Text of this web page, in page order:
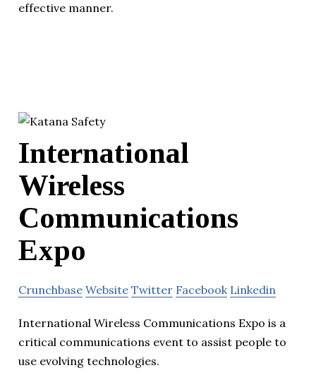
effective manner.
International
Wireless
Communications
Expo
Crunchbase Website Twitter Facebook Linkedin
International Wireless Communications Expo is a
critical communications event to assist people to
use evolving technologies.